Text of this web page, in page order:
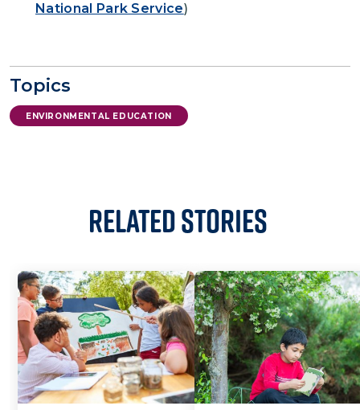
National Park Service)
Topics
ENVIRONMENTAL EDUCATION
Related Stories